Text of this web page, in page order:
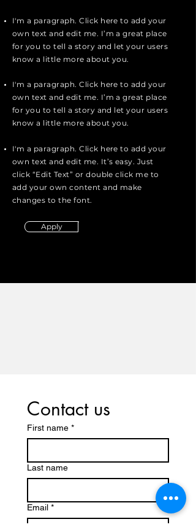
I'm a paragraph. Click here to add your
own text and edit me. I’m a great place
for you to tell a story and let your users
know a little more about you.
I'm a paragraph. Click here to add your
own text and edit me. I’m a great place
for you to tell a story and let your users
know a little more about you.
I'm a paragraph. Click here to add your
own text and edit me. It’s easy. Just
click “Edit Text” or double click me to
add your own content and make
changes to the font.
Apply
Contact us
First name *
Last name
Email *